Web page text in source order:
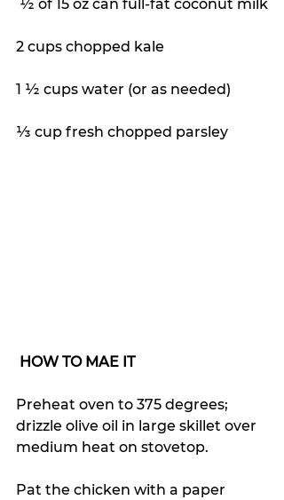
½ of 15 oz can full-fat coconut milk
2 cups chopped kale
1 ½ cups water (or as needed)
⅓ cup fresh chopped parsley
HOW TO MAE IT
Preheat oven to 375 degrees;
drizzle olive oil in large skillet over
medium heat on stovetop.
Pat the chicken with a paper